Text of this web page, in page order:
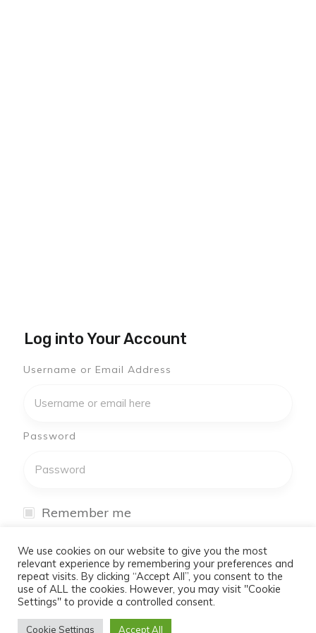
Log into Your Account
Username or Email Address
Password
Remember me
Log In
Don't have an account yet?
We use cookies on our website to give you the most
relevant experience by remembering your preferences and
repeat visits. By clicking “Accept All”, you consent to the
use of ALL the cookies. However, you may visit "Cookie
Settings" to provide a controlled consent.
Cookie Settings Accept All